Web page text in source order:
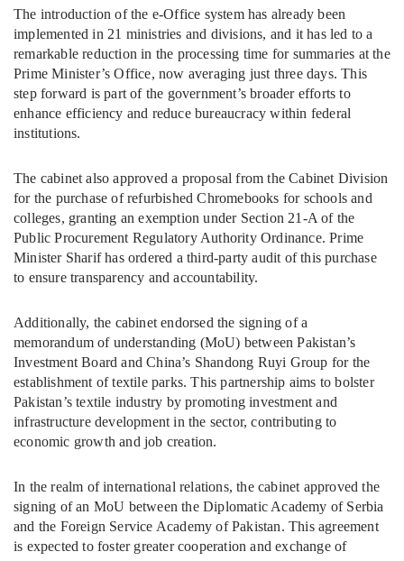
The introduction of the e-Office system has already been
implemented in 21 ministries and divisions, and it has led to a
remarkable reduction in the processing time for summaries at the
Prime Minister’s Office, now averaging just three days. This
step forward is part of the government’s broader efforts to
enhance efficiency and reduce bureaucracy within federal
institutions.
The cabinet also approved a proposal from the Cabinet Division
for the purchase of refurbished Chromebooks for schools and
colleges, granting an exemption under Section 21-A of the
Public Procurement Regulatory Authority Ordinance. Prime
Minister Sharif has ordered a third-party audit of this purchase
to ensure transparency and accountability.
Additionally, the cabinet endorsed the signing of a
memorandum of understanding (MoU) between Pakistan’s
Investment Board and China’s Shandong Ruyi Group for the
establishment of textile parks. This partnership aims to bolster
Pakistan’s textile industry by promoting investment and
infrastructure development in the sector, contributing to
economic growth and job creation.
In the realm of international relations, the cabinet approved the
signing of an MoU between the Diplomatic Academy of Serbia
and the Foreign Service Academy of Pakistan. This agreement
is expected to foster greater cooperation and exchange of